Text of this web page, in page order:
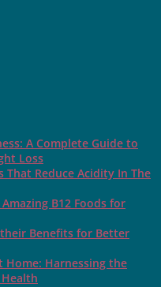
A Complete Guide to
Loss
That Reduce Acidity In The
B12 Foods for
Benefits for Better
Home: Harnessing the